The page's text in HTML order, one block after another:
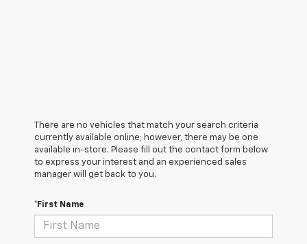
There are no vehicles that match your search criteria
currently available online; however, there may be one
available in-store. Please fill out the contact form below
to express your interest and an experienced sales
manager will get back to you.
*First Name